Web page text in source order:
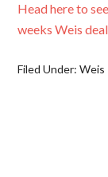
Head here to
weeks Weis
Filed Under:Weis